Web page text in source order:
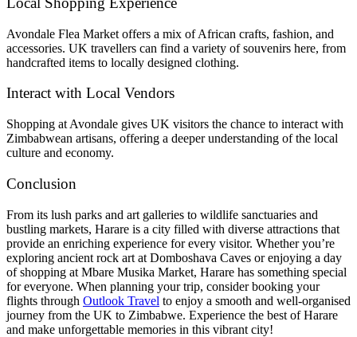
Avondale Flea Market offers a mix of African crafts, fashion, and
accessories. UK travellers can find a variety of souvenirs here, from
handcrafted items to locally designed clothing.
Interact with Local Vendors
Shopping at Avondale gives UK visitors the chance to interact with
Zimbabwean artisans, offering a deeper understanding of the local
culture and economy.
Conclusion
From its lush parks and art galleries to wildlife sanctuaries and
bustling markets, Harare is a city filled with diverse attractions that
provide an enriching experience for every visitor. Whether you’re
exploring ancient rock art at Domboshava Caves or enjoying a day
of shopping at Mbare Musika Market, Harare has something special
for everyone. When planning your trip, consider booking your
flights through Outlook Travel to enjoy a smooth and well-organised
journey from the UK to Zimbabwe. Experience the best of Harare
and make unforgettable memories in this vibrant city!